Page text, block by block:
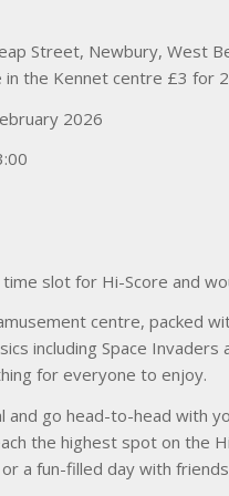
Street, Newbury, West
in the Kennet centre £3 for
2026
slot for Hi-Score and
centre, packed
including Space
for everyone to enjoy.
go head-to-head with
the highest spot on the
a fun-filled day with